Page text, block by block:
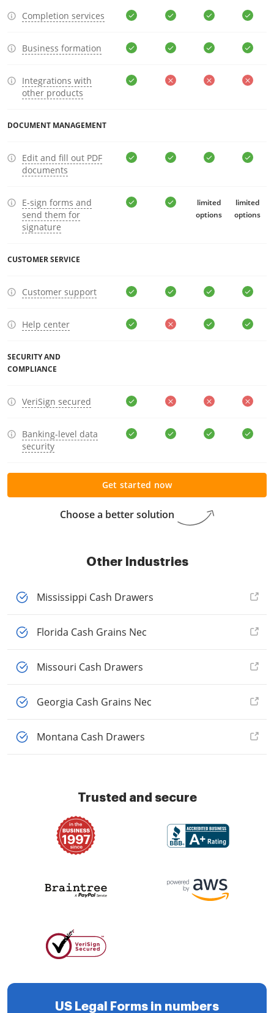
Completion services
Business formation
Integrations with
other products
DOCUMENT MANAGEMENT
Edit and fill out PDF
documents
E-sign forms and
send them for
signature
limited
options
limited
options
CUSTOMER SERVICE
Customer support
Help center
SECURITY AND
COMPLIANCE
VeriSign secured
Banking-level data
security
Choose a better solution
Get started now
Other Industries
Mississippi Cash Drawers
Florida Cash Grains Nec
Missouri Cash Drawers
Georgia Cash Grains Nec
Montana Cash Drawers
Trusted and secure
US Legal Forms in numbers